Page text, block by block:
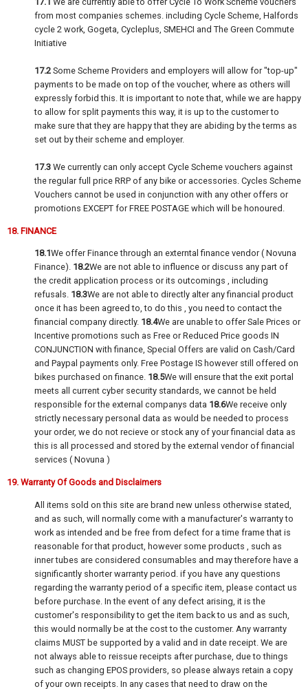
from most companies schemes. including Cycle Scheme, Halfords
cycle 2 work, Gogeta, Cycleplus, SMEHCI and The Green Commute
Initiative
17.2 Some Scheme Providers and employers will allow for "top-up"
payments to be made on top of the voucher, where as others will
expressly forbid this. It is important to note that, while we are happy
to allow for split payments this way, it is up to the customer to
make sure that they are happy that they are abiding by the terms as
set out by their scheme and employer.
17.3 We currently can only accept Cycle Scheme vouchers against
the regular full price RRP of any bike or accessories. Cycles Scheme
Vouchers cannot be used in conjunction with any other offers or
promotions EXCEPT for FREE POSTAGE which will be honoured.
18. FINANCE
18.1We offer Finance through an externtal finance vendor ( Novuna
Finance). 18.2We are not able to influence or discuss any part of
the credit application process or its outcomings , including
refusals. 18.3We are not able to directly alter any financial product
once it has been agreed to, to do this , you need to contact the
financial company directly. 18.4We are unable to offer Sale Prices or
Incentive promotions such as Free or Reduced Price goods IN
CONJUNCTION with finance, Special Offers are valid on Cash/Card
and Paypal payments only. Free Postage IS however still offered on
bikes purchased on finance. 18.5We will ensure that the exit portal
meets all current cyber security standards, we cannot be held
responsible for the external companys data 18.6We receive only
strictly necessary personal data as would be needed to process
your order, we do not recieve or stock any of your financial data as
this is all processed and stored by the external vendor of financial
services ( Novuna )
19. Warranty Of Goods and Disclaimers
All items sold on this site are brand new unless otherwise stated,
and as such, will normally come with a manufacturer's warranty to
work as intended and be free from defect for a time frame that is
reasonable for that product, however some products , such as
inner tubes are considered consumables and may therefore have a
significantly shorter warranty period. if you have any questions
regarding the warranty period of a specific item, please contact us
before purchase. In the event of any defect arising, it is the
customer's responsibility to get the item back to us and as such,
this would normally be at the cost to the customer. Any warranty
claims MUST be supported by a valid and in date receipt. We are
not always able to reissue receipts after purchase, due to things
such as changing EPOS providers, so please always retain a copy
of your own receipts. In any cases that need to draw on the